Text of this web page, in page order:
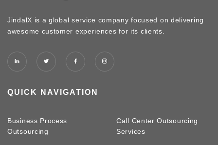
JindalX is a global service company focused on delivering
awesome customer experiences for its clients.
QUICK NAVIGATION
Business Process
Outsourcing
Call Center Outsourcing
Services